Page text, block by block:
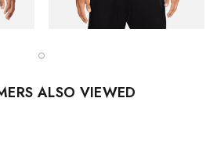
ALSO VIEWED